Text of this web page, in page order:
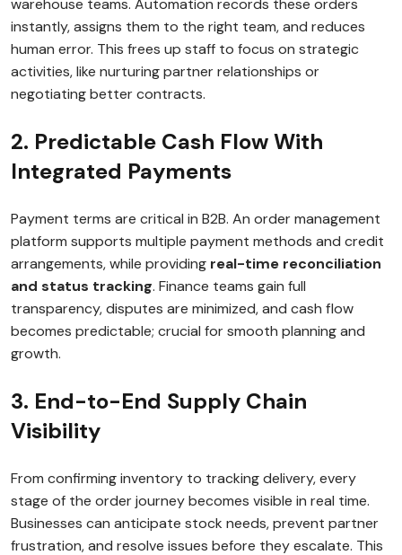
warehouse teams. Automation records these orders
instantly, assigns them to the right team, and reduces
human error. This frees up staff to focus on strategic
activities, like nurturing partner relationships or
negotiating better contracts.
2. Predictable Cash Flow With
Integrated Payments
Payment terms are critical in B2B. An order management
platform supports multiple payment methods and credit
arrangements, while providing real-time reconciliation
and status tracking. Finance teams gain full
transparency, disputes are minimized, and cash flow
becomes predictable; crucial for smooth planning and
growth.
3. End-to-End Supply Chain
Visibility
From confirming inventory to tracking delivery, every
stage of the order journey becomes visible in real time.
Businesses can anticipate stock needs, prevent partner
frustration, and resolve issues before they escalate. This